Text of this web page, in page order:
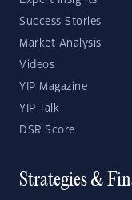
Success Stories
Market Analysis
Videos
YIP Magazine
YIP Talk
DSR Score
Strategies &